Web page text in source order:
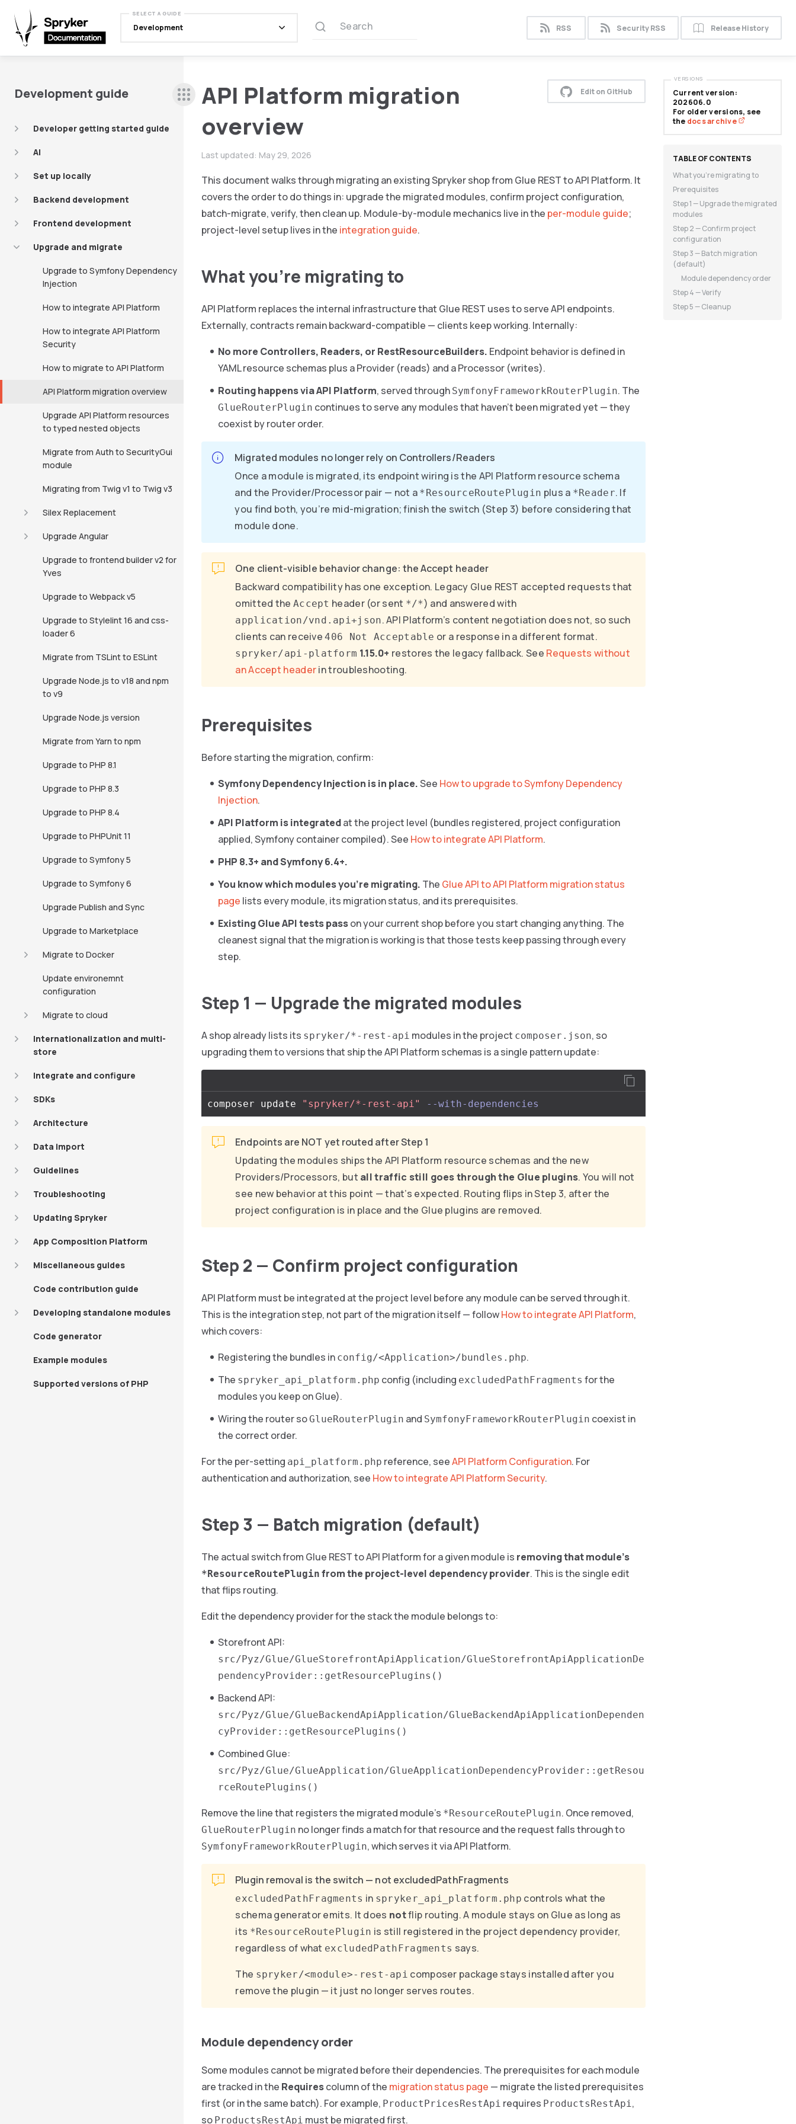
SELECT A GUIDE
Development Search RSS Security RSS Release History
Development guide
Developer getting started guide
AI
Set up locally
Backend development
Frontend development
Upgrade and migrate
Upgrade to Symfony Dependency
Injection
How to integrate API Platform
How to integrate API Platform
Security
How to migrate to API Platform
API Platform migration overview
Upgrade API Platform resources
to typed nested objects
Migrate from Auth to SecurityGui
module
Migrating from Twig v1 to Twig v3
Silex Replacement
Upgrade Angular
Upgrade to frontend builder v2 for
Yves
Upgrade to Webpack v5
Upgrade to Stylelint 16 and css-
loader 6
Migrate from TSLint to ESLint
Upgrade Node.js to v18 and npm
to v9
Upgrade Node.js version
Migrate from Yarn to npm
Upgrade to PHP 8.1
Upgrade to PHP 8.3
Upgrade to PHP 8.4
Upgrade to PHPUnit 11
Upgrade to Symfony 5
Upgrade to Symfony 6
Upgrade Publish and Sync
Upgrade to Marketplace
Migrate to Docker
Update environemnt
configuration
Migrate to cloud
Internationalization and multi-
store
Integrate and configure
SDKs
Architecture
Data import
Guidelines
Troubleshooting
Updating Spryker
App Composition Platform
Miscellaneous guides
Code contribution guide
Developing standalone modules
Code generator
Example modules
Supported versions of PHP
API Platform migration
overview
Last updated: May 29, 2026
Edit on GitHub
This document walks through migrating an existing Spryker shop from Glue REST to API Platform. It
covers the order to do things in: upgrade the migrated modules, confirm project configuration,
batch-migrate, verify, then clean up. Module-by-module mechanics live in the per-module guide;
project-level setup lives in the integration guide.
What you’re migrating to
API Platform replaces the internal infrastructure that Glue REST uses to serve API endpoints.
Externally, contracts remain backward-compatible — clients keep working. Internally:
No more Controllers, Readers, or RestResourceBuilders. Endpoint behavior is defined in
YAML resource schemas plus a Provider (reads) and a Processor (writes).
Routing happens via API Platform, served through SymfonyFrameworkRouterPlugin. The
GlueRouterPlugin continues to serve any modules that haven’t been migrated yet — they
coexist by router order.
Migrated modules no longer rely on Controllers/Readers
Once a module is migrated, its endpoint wiring is the API Platform resource schema
and the Provider/Processor pair — not a *ResourceRoutePlugin plus a *Reader. If
you find both, you’re mid-migration; finish the switch (Step 3) before considering that
module done.
One client-visible behavior change: the Accept header
Backward compatibility has one exception. Legacy Glue REST accepted requests that
omitted the Accept header (or sent */*) and answered with
application/vnd.api+json. API Platform’s content negotiation does not, so such
clients can receive406 Not Acceptable or a response in a different format.
spryker/api-platform 1.15.0+ restores the legacy fallback. See Requests without
an Accept headerin troubleshooting.
Prerequisites
Before starting the migration, confirm:
Symfony Dependency Injection is in place.See How to upgrade to Symfony Dependency
Injection.
API Platform is integratedat the project level (bundles registered, project configuration
applied, Symfony container compiled). See How to integrate API Platform.
PHP 8.3+ and Symfony 6.4+.
You know which modules you’re migrating. The Glue API to API Platform migration status
page lists every module, its migration status, and its prerequisites.
Existing Glue API tests passon your current shop before you start changing anything. The
cleanest signal that the migration is working is that those tests keep passing through every
step.
Step 1 — Upgrade the migrated modules
A shop already lists its spryker/*-rest-api modules in the project composer.json, so
upgrading them to versions that ship the API Platform schemas is a single pattern update:
composer update "spryker/*-rest-api" --with-dependencies
Endpoints are NOT yet routed after Step 1
Updating the modules ships the API Platform resource schemas and the new
Providers/Processors, but all traffic still goes through the Glue plugins. You will not
see new behavior at this point — that’s expected. Routing flips in Step 3, after the
project configuration is in place and the Glue plugins are removed.
Step 2 — Confirm project configuration
API Platform must be integrated at the project level before any module can be served through it.
This is the integration step, not part of the migration itself — followHow to integrate API Platform,
which covers:
Registering the bundles in config/<Application>/bundles.php.
The spryker_api_platform.php config (including excludedPathFragments for the
modules you keep on Glue).
Wiring the router soGlueRouterPlugin and SymfonyFrameworkRouterPlugin coexist in
the correct order.
For the per-setting api_platform.php reference, seeAPI Platform Configuration. For
authentication and authorization, see How to integrate API Platform Security.
Step 3 — Batch migration (default)
The actual switch from Glue REST to API Platform for a given module is removing that module’s
*ResourceRoutePlugin from the project-level dependency provider. This is the single edit
that flips routing.
Edit the dependency provider for the stack the module belongs to:
Storefront API:
src/Pyz/Glue/GlueStorefrontApiApplication/GlueStorefrontApiApplicationDe
pendencyProvider::getResourcePlugins()
Backend API:
src/Pyz/Glue/GlueBackendApiApplication/GlueBackendApiApplicationDependen
cyProvider::getResourcePlugins()
Combined Glue:
src/Pyz/Glue/GlueApplication/GlueApplicationDependencyProvider::getResou
rceRoutePlugins()
Remove the line that registers the migrated module’s *ResourceRoutePlugin. Once removed,
GlueRouterPlugin no longer finds a match for that resource and the request falls through to
SymfonyFrameworkRouterPlugin, which serves it via API Platform.
Plugin removal is the switch — not excludedPathFragments
excludedPathFragments in spryker_api_platform.php controls what the
schema generator emits. It does notflip routing. A module stays on Glue as long as
its *ResourceRoutePlugin is still registered in the project dependency provider,
regardless of what excludedPathFragments says.
The spryker/<module>-rest-api composer package stays installed after you
remove the plugin — it just no longer serves routes.
Module dependency order
Some modules cannot be migrated before their dependencies. The prerequisites for each module
are tracked in the Requirescolumn of the migration status page — migrate the listed prerequisites
first (or in the same batch). For example, ProductPricesRestApi requires ProductsRestApi,
so ProductsRestApi must be migrated first.
Current version:
202606.0
For older versions, see
the docs archive
VERSIONS
What you’re migrating to
Prerequisites
Step 1 — Upgrade the migrated
modules
Step 2 — Confirm project
configuration
Step 3 — Batch migration
(default)
Module dependency order
Step 4 — Verify
Step 5 — Cleanup